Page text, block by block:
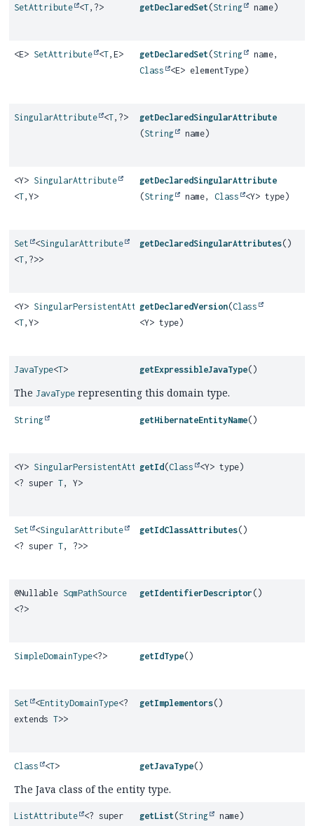
SetAttribute <T, ?> getDeclaredSet (String name)
<E> SetAttribute <T, E> getDeclaredSet (String
name,
Class
<E> elementType)
SingularAttribute <T, ?>
getDeclaredSingularAttribute
(String name)
<Y> SingularAttribute
<T, Y>
getDeclaredSingularAttribute
(String name,Class <Y> type)
Set <SingularAttribute
<T, ?>>
getDeclaredSingularAttributes()
<Y> SingularPersistentAttribute
<T, Y>
getDeclaredVersion(Class
<Y> type)
JavaType<T> getExpressibleJavaType()
The JavaType representing this domain type.
String getHibernateEntityName()
<Y> SingularPersistentAttribute
<? super T, Y>
getId (Class <Y> type)
Set <SingularAttribute
<? super T, ?>>
getIdClassAttributes()
@Nullable SqmPathSource
<?>
getIdentifierDescriptor ()
SimpleDomainType<?> getIdType()
Set <EntityDomainType<?
extends T>>
getImplementors()
Class <T> getJavaType()
The Java class of the entity type.
ListAttribute
<? super
getList (String name)